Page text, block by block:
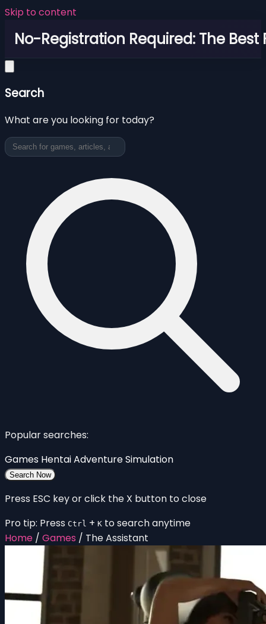
Skip to content
No-Registration Required: The Best
Search
What are you looking for today?
Popular searches:
Games HentaiAdventureSimulation
Search Now
Press ESC key or click the X button to close
Pro tip: Press Ctrl + K to search anytime
Home / Games / The Assistant